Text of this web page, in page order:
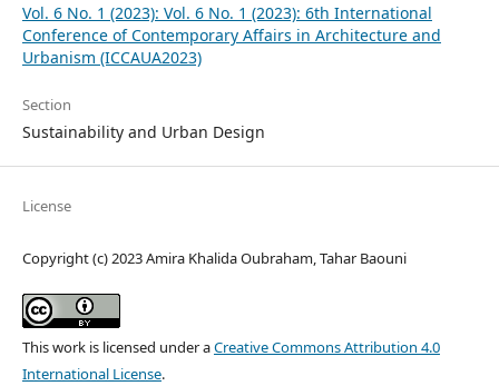
Vol. 6 No. 1 (2023): Vol. 6 No. 1 (2023): 6th International
Conference of Contemporary Affairs in Architecture and
Urbanism (ICCAUA2023)
Section
Sustainability and Urban Design
License
Copyright (c) 2023 Amira Khalida Oubraham, Tahar Baouni
This work is licensed under aCreative Commons Attribution 4.0
International License.